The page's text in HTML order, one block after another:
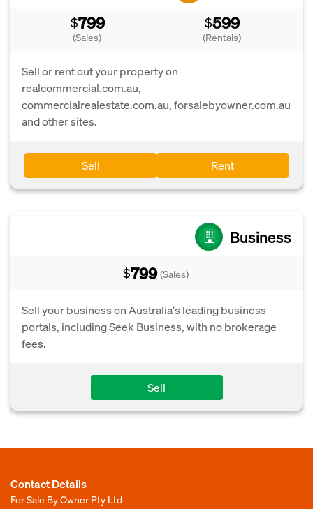
$799
(Sales)
$599
(Rentals)
Sell or rent out your property on
realcommercial.com.au,
commercialrealestate.com.au, forsalebyowner.com.au
and other sites.
Sell Rent
Business
$799 (Sales)
Sell your business on Australia's leading business
portals, including Seek Business, with no brokerage
fees.
Sell
Contact Details
For Sale By Owner Pty Ltd